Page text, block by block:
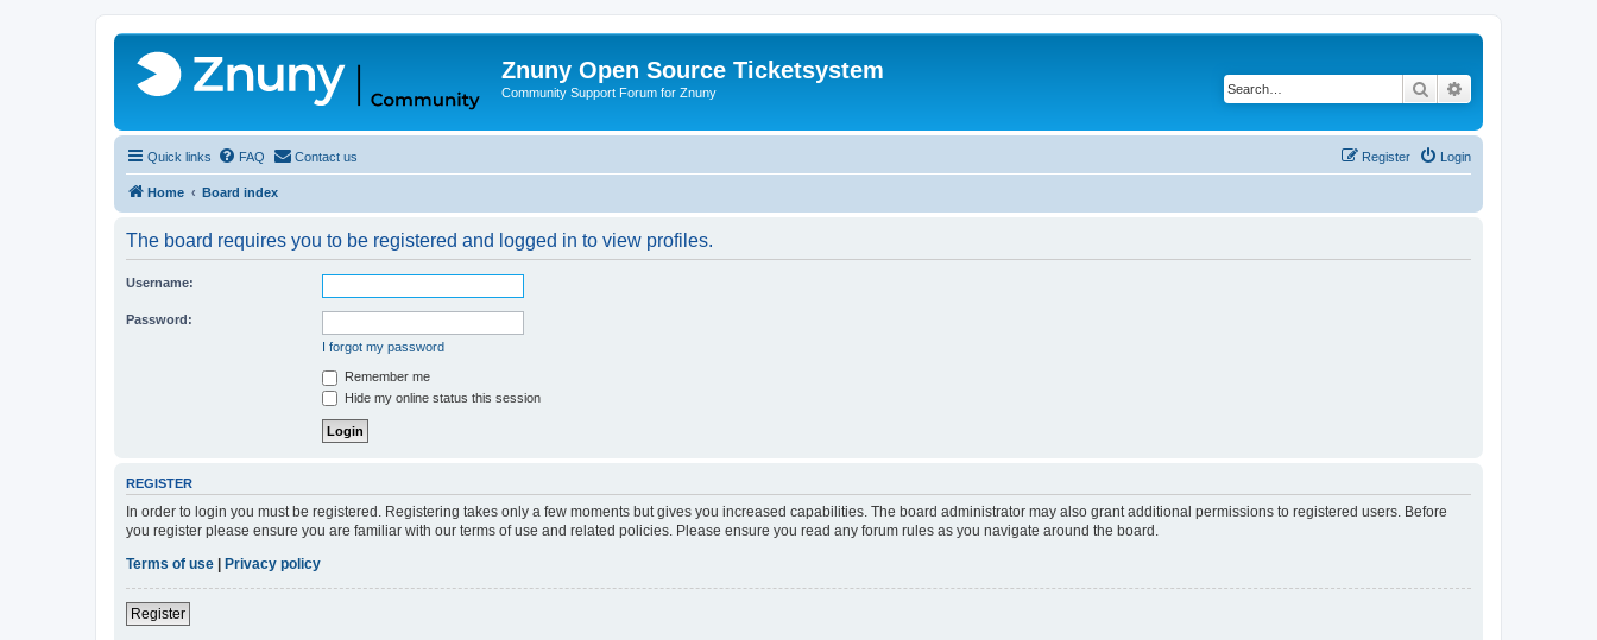
Znuny Open Source Ticketsystem
Community Support Forum for Znuny Search
Quick links FAQ Contact us Login
Register
Home Board index
The board requires you to be registered and logged in to view profiles.
Username:
Password:
I forgot my password
Remember me
Hide my online status this session
REGISTER
In order to login you must be registered. Registering takes only a few moments but gives you increased capabilities. The board administrator may also grant additional permissions to registered users. Before
you register please ensure you are familiar with our terms of use and related policies. Please ensure you read any forum rules as you navigate around the board.
Terms of use | Privacy policy
Register